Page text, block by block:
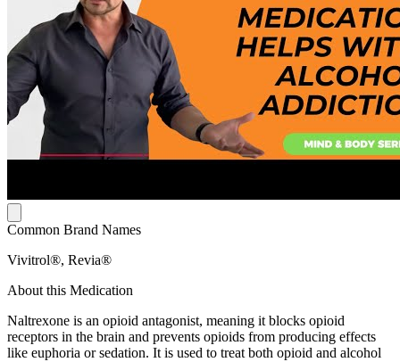
Common Brand Names
Vivitrol®, Revia®
About this Medication
Naltrexone is an opioid antagonist, meaning it blocks opioid
receptors in the brain and prevents opioids from producing effects
like euphoria or sedation. It is used to treat both opioid and alcohol